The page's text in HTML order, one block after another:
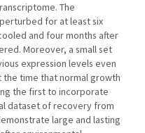
The
for at least six
and four months after
Moreover, a small set
expression levels even
time that normal growth
the first to incorporate
dataset of recovery from
large and lasting